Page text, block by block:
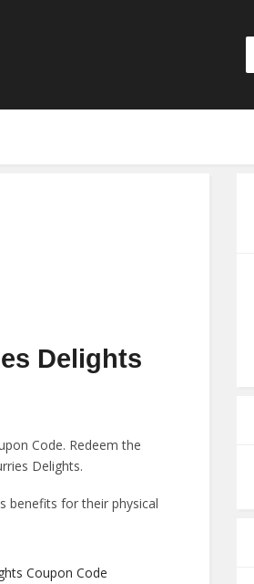
Delights
Code. Redeem the
Delights.
benefits for their physical
Coupon Code